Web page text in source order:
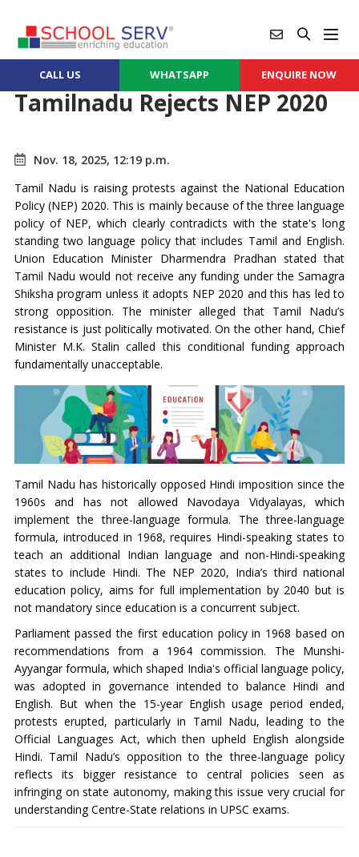
CALL US WHATSAPP ENQUIRE NOW
Tamilnadu Rejects NEP 2020
Nov. 18, 2025, 12:19 p.m.
Tamil Nadu is raising protests against the National Education
Policy (NEP) 2020. This is mainly because of the three language
policy of NEP, which clearly contradicts with the state's long
standing two language policy that includes Tamil and English.
Union Education Minister Dharmendra Pradhan stated that
Tamil Nadu would not receive any funding under the Samagra
Shiksha program unless it adopts NEP 2020 and this has led to
strong opposition. The minister alleged that Tamil Nadu’s
resistance is just politically motivated. On the other hand, Chief
Minister M.K. Stalin called this conditional funding approach
fundamentally unacceptable.
Tamil Nadu has historically opposed Hindi imposition since the
1960s and has not allowed Navodaya Vidyalayas, which
implement the three-language formula. The three-language
formula, introduced in 1968, requires Hindi-speaking states to
teach an additional Indian language and non-Hindi-speaking
states to include Hindi. The NEP 2020, India’s third national
education policy, aims for full implementation by 2040 but is
not mandatory since education is a concurrent subject.
Parliament passed the first education policy in 1968 based on
recommendations from a 1964 commission. The Munshi-
Ayyangar formula, which shaped India's official language policy,
was adopted in governance intended to balance Hindi and
English. But when the 15-year English usage period ended,
protests erupted, particularly in Tamil Nadu, leading to the
Official Languages Act, which then upheld English alongside
Hindi. Tamil Nadu’s opposition to the three-language policy
reflects its bigger resistance to central policies seen as
infringing on state autonomy, making this issue very crucial for
understanding Centre-State relations in UPSC exams.